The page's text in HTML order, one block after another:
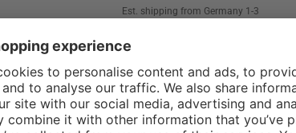
Est. shipping from Germany 1-3